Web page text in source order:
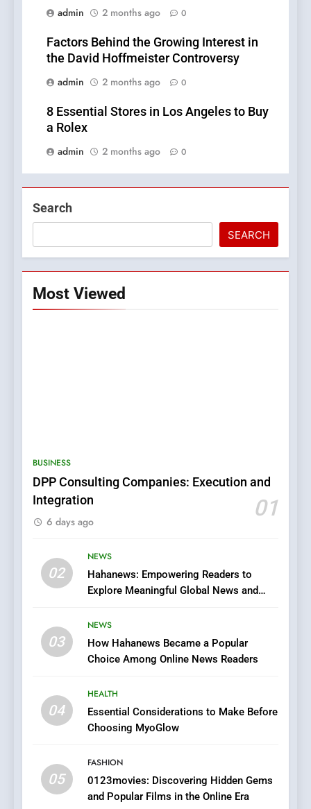
admin
2 months ago 0
Factors Behind the Growing Interest in
the David Hoffmeister Controversy
admin
2 months ago 0
8 Essential Stores in Los Angeles to Buy
a Rolex
admin
2 months ago 0
Search
SEARCH
Most Viewed
BUSINESS
DPP Consulting Companies: Execution and
Integration
01
6 days ago
02
NEWS
Hahanews: Empowering Readers to
Explore Meaningful Global News and
03
NEWS
How Hahanews Became a Popular
Choice Among Online News Readers
04
HEALTH
Essential Considerations to Make Before
Choosing MyoGlow
05
FASHION
0123movies: Discovering Hidden Gems
and Popular Films in the Online Era
6
Streaming Platforms
Does Intex Pharma Shop Fit
In?
HEALTH
iPhone17 Zigzag Case:
Discover a Bold Geometric
1
DPP Consulting Companies: